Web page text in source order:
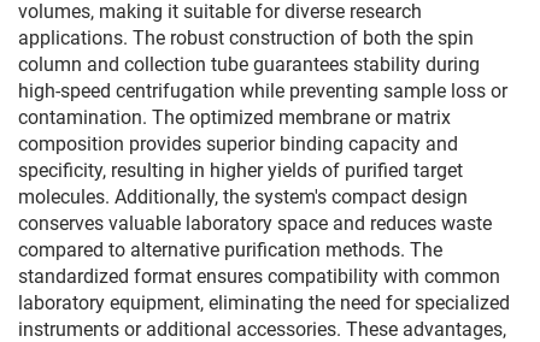
volumes, making it suitable for diverse research
applications. The robust construction of both the spin
column and collection tube guarantees stability during
high-speed centrifugation while preventing sample loss or
contamination. The optimized membrane or matrix
composition provides superior binding capacity and
specificity, resulting in higher yields of purified target
molecules. Additionally, the system's compact design
conserves valuable laboratory space and reduces waste
compared to alternative purification methods. The
standardized format ensures compatibility with common
laboratory equipment, eliminating the need for specialized
instruments or additional accessories. These advantages,